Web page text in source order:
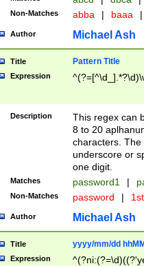
Non-Matches abba | baaa |
Author Michael Ash
Title Pattern Title
Expression
Description
This regex can
8 to 20
characters. The
underscore or
one digit.
Matches password1 |
Non-Matches password |
Author Michael Ash
Title yyyy/mm/dd
Expression